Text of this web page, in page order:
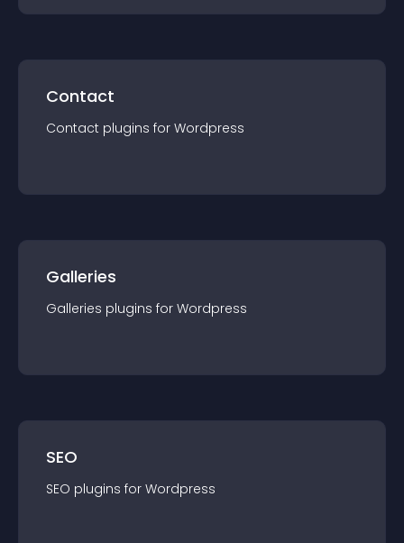
Contact
Contact plugins for Wordpress
Galleries
Galleries plugins for Wordpress
SEO
SEO plugins for Wordpress